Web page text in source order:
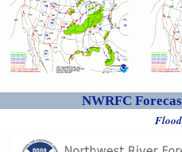
NWRFC